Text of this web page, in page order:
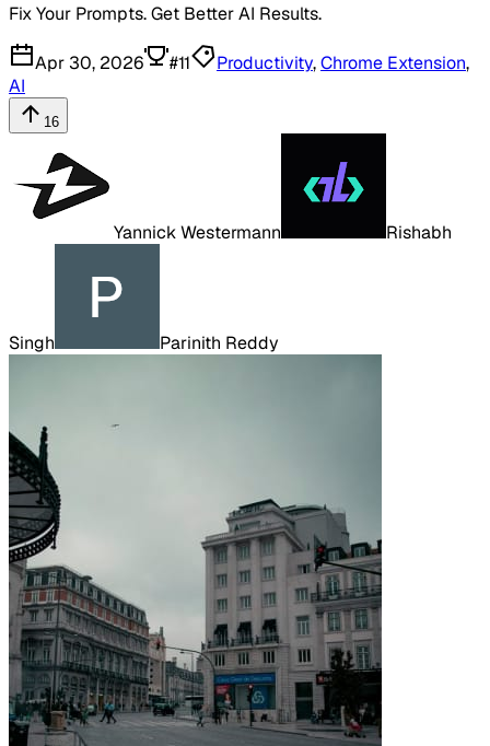
Fix Your Prompts. Get Better AI Results.
Apr 30, 2026 #11 Productivity,Chrome Extension,
AI
16
Yannick Westermann Rishabh
Singh Parinith Reddy